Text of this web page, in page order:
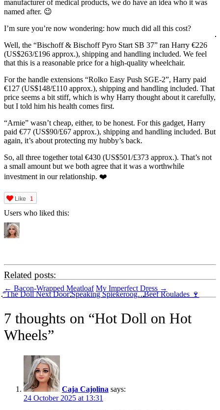
manufacturer of medical products, we do have an idea who it was
named after. 😉
I’m sure you’re now wondering: how much did all this cost?
Well, the “Bischoff & Bischoff Pyro Start SB 37” ran Harry €226
(US$263/£196 approx.), shipping and handling included. We feel
that this is a reasonable price for a high-quality wheelchair.
For the handle extensions “Rolko Easy Push SGE-2”, Harry paid
€127 (US$148/£110 approx.), shipping and handling included. That
price seems a bit stiff, which is why Harry thought about it carefully,
but I told him his health comes first.
“Arnie” wasn’t cheap, either, to be honest. For this gadget, Harry
paid €77 (US$90/£67 approx.), shipping and handling included. But
again, it’s about protecting my hubby’s back.
So, all three together total €430 (US$501/£373 approx.). That’s not
a small amount but we both agree that it was a worthwhile
investment in our relationship. ❤️
Like 1
Users who liked this:
Related posts:
“The Doll Next Door”Speaking Spiekeroog…Beef Roulades 🍷
Post
navigation
← Bacon-Wrapped Meatloaf My Imperfect Dress →
7 thoughts on “Hot Doll on Hot
Wheels”
Caja Cajolina says:
24 October 2025 at 13:31